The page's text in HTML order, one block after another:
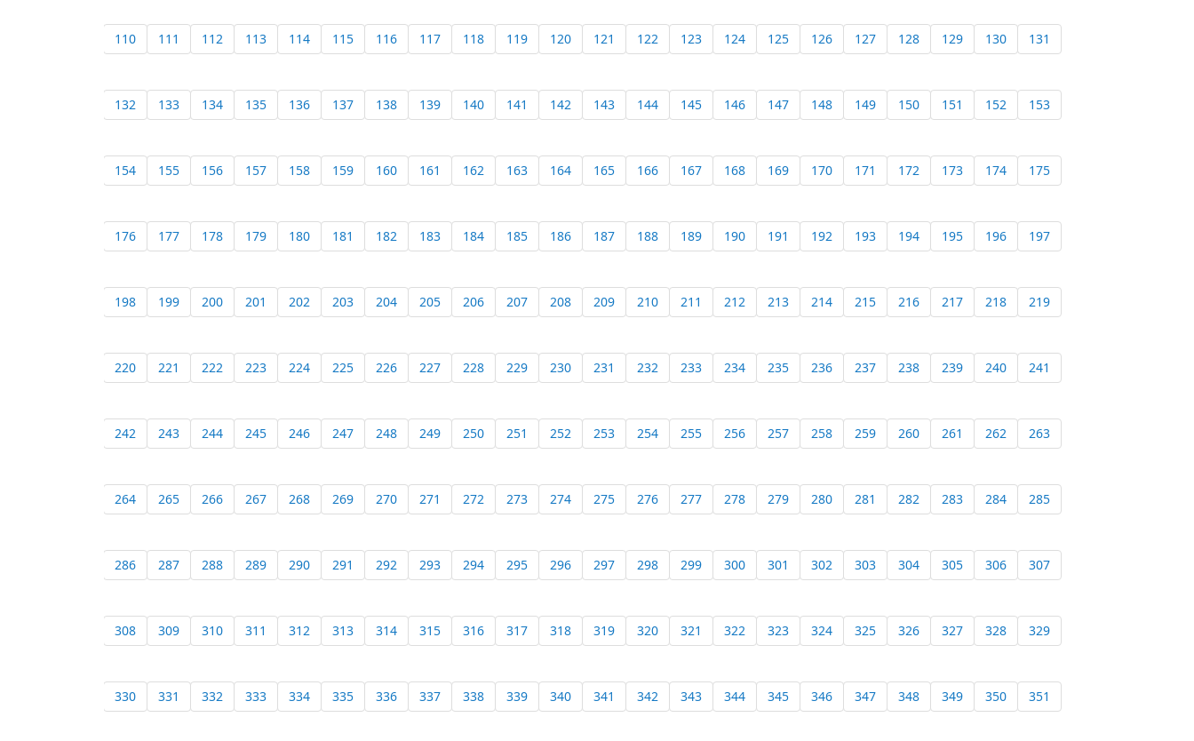
110 111 112 113 114 115 116 117 118 119 120 121 122 123 124 125 126 127 128 129 130 131
132 133 134 135 136 137 138 139 140 141 142 143 144 145 146 147 148 149 150 151 152 153
154 155 156 157 158 159 160 161 162 163 164 165 166 167 168 169 170 171 172 173 174 175
176 177 178 179 180 181 182 183 184 185 186 187 188 189 190 191 192 193 194 195 196 197
198 199 200 201 202 203 204 205 206 207 208 209 210 211 212 213 214 215 216 217 218 219
220 221 222 223 224 225 226 227 228 229 230 231 232 233 234 235 236 237 238 239 240 241
242 243 244 245 246 247 248 249 250 251 252 253 254 255 256 257 258 259 260 261 262 263
264 265 266 267 268 269 270 271 272 273 274 275 276 277 278 279 280 281 282 283 284 285
286 287 288 289 290 291 292 293 294 295 296 297 298 299 300 301 302 303 304 305 306 307
308 309 310 311 312 313 314 315 316 317 318 319 320 321 322 323 324 325 326 327 328 329
330 331 332 333 334 335 336 337 338 339 340 341 342 343 344 345 346 347 348 349 350 351